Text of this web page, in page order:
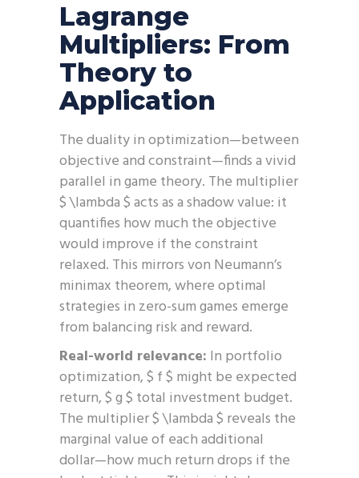
Lagrange
Multipliers: From
Theory to
Application
The duality in optimization—between
objective and constraint—finds a vivid
parallel in game theory. The multiplier
$ \lambda $ acts as a shadow value: it
quantifies how much the objective
would improve if the constraint
relaxed. This mirrors von Neumann’s
minimax theorem, where optimal
strategies in zero-sum games emerge
from balancing risk and reward.
Real-world relevance: In portfolio
optimization, $ f $ might be expected
return, $ g $ total investment budget.
The multiplier $ \lambda $ reveals the
marginal value of each additional
dollar—how much return drops if the